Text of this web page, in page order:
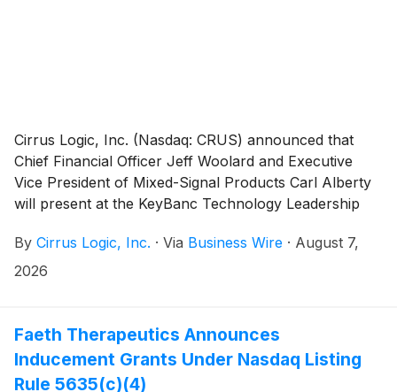
Cirrus Logic, Inc. (Nasdaq: CRUS) announced that
Chief Financial Officer Jeff Woolard and Executive
Vice President of Mixed-Signal Products Carl Alberty
will present at the KeyBanc Technology Leadership
11:30 a.m. MT.
By Cirrus Logic, Inc. · Via Business Wire · August 7,
2026
Faeth Therapeutics Announces
Inducement Grants Under Nasdaq Listing
Rule 5635(c)(4)